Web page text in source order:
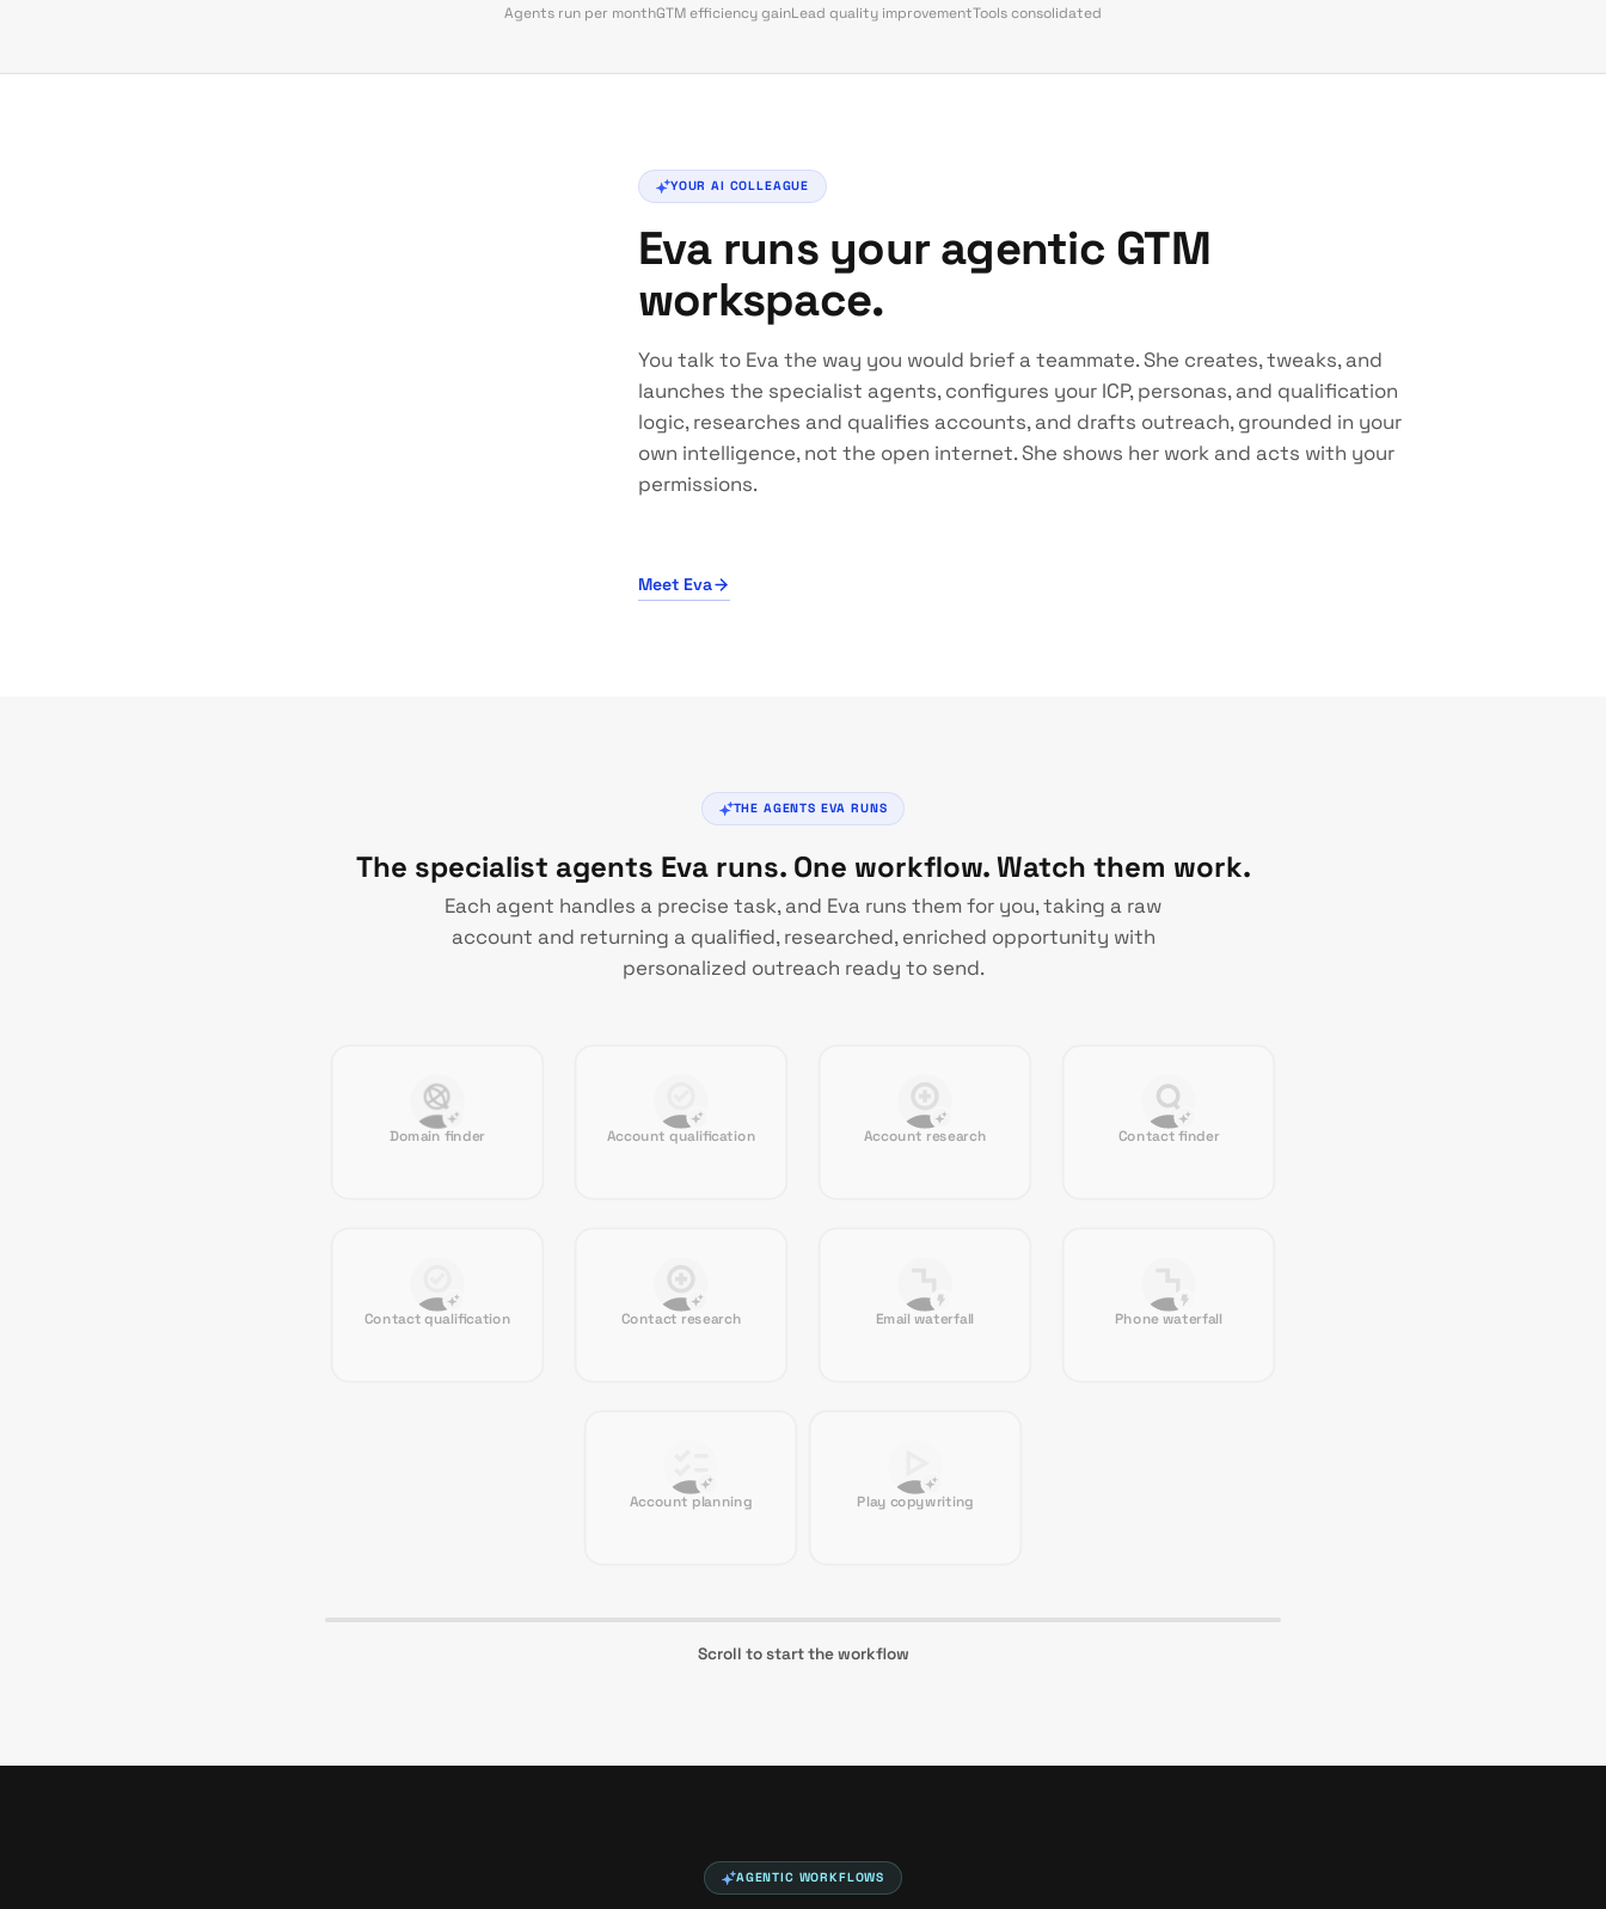
Agents run per monthGTM efficiency gainLead quality improvementTools consolidated
YOUR AI COLLEAGUE
Eva runs your agentic GTM
workspace.
You talk to Eva the way you would brief a teammate. She creates, tweaks, and
launches the specialist agents, configures your ICP, personas, and qualification
logic, researches and qualifies accounts, and drafts outreach, grounded in your
own intelligence, not the open internet. She shows her work and acts with your
permissions.
Meet Eva
THE AGENTS EVA RUNS
The specialist agents Eva runs. One workflow. Watch them work.
Each agent handles a precise task, and Eva runs them for you, taking a raw
account and returning a qualified, researched, enriched opportunity with
personalized outreach ready to send.
Domain finder Account qualification Account research Contact finder
Contact qualification Contact research Email waterfall Phone waterfall
Account planning Play copywriting
Scroll to start the workflow
AGENTIC WORKFLOWS